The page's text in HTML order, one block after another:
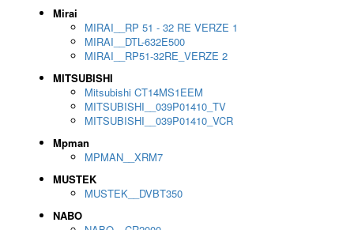
Mirai
MIRAI__RP 51 - 32 RE VERZE 1
MIRAI__DTL-632E500
MIRAI__RP51-32RE_VERZE 2
MITSUBISHI
Mitsubishi CT14MS1EEM
MITSUBISHI__039P01410_TV
MITSUBISHI__039P01410_VCR
Mpman
MPMAN__XRM7
MUSTEK
MUSTEK__DVBT350
NABO